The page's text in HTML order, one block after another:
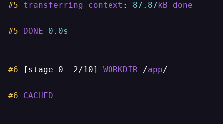
#5 transferring context : 87.87kB done
#5 DONE 0.0s
#6 [stage-0  2/10] WORKDIR /app/
#6 CACHED